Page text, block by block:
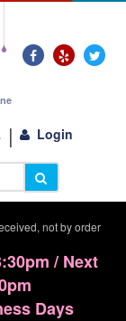
Login
not by order
/ Next
Days